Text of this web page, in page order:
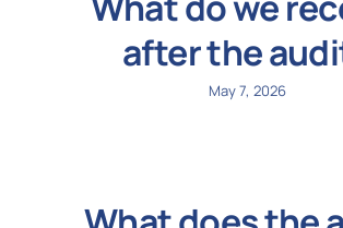
after the
May 7, 2026